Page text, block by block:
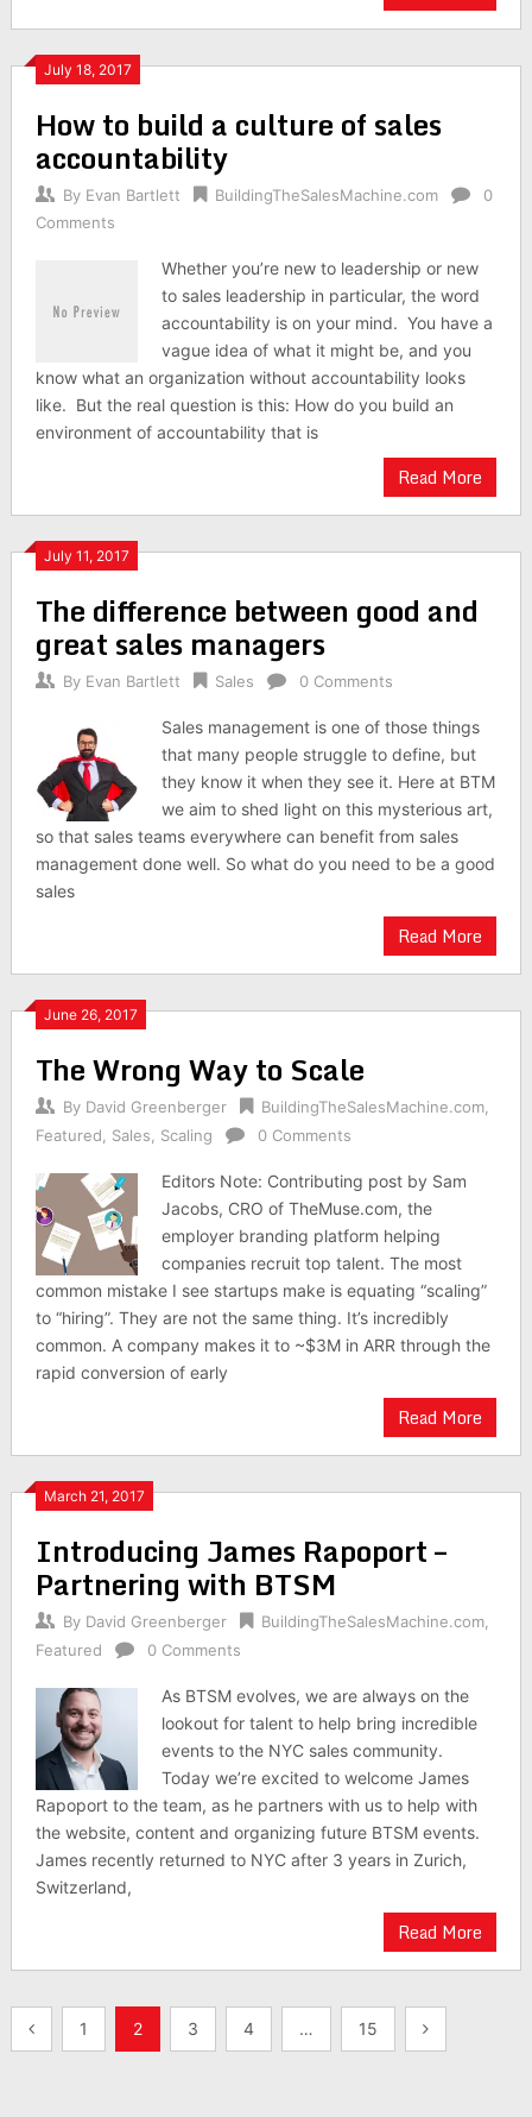
July 18, 2017
How to build a culture of sales
accountability
By Evan Bartlett BuildingTheSalesMachine.com
0
Comments
Whether you’re new to leadership or new
to sales leadership in particular, the word
accountability is on your mind. You have a
vague idea of what it might be, and you
know what an organization without accountability looks
like. But the real question is this: How do you build an
environment of accountability that is
Read More
July 11, 2017
The difference between good and
great sales managers
By Evan Bartlett Sales 0 Comments
Sales management is one of those things
that many people struggle to define, but
they know it when they see it. Here at BTM
we aim to shed light on this mysterious art,
so that sales teams everywhere can benefit from sales
management done well. So what do you need to be a good
sales
Read More
June 26, 2017
The Wrong Way to Scale
By David Greenberger BuildingTheSalesMachine.com,
Featured
Sales Scaling 0 Comments
Editors Note: Contributing post by Sam
Jacobs, CRO of TheMuse.com, the
employer branding platform helping
companies recruit top talent. The most
common mistake I see startups make is equating “scaling”
to “hiring”. They are not the same thing. It’s incredibly
common. A company makes it to ~$3M in ARR through the
rapid conversion of early
Read More
March 21, 2017
Introducing James Rapoport –
Partnering with BTSM
By David Greenberger BuildingTheSalesMachine.com,
Featured
0 Comments
As BTSM evolves, we are always on the
lookout for talent to help bring incredible
events to the NYC sales community.
Today we’re excited to welcome James
Rapoport to the team, as he partners with us to help with
the website, content and organizing future BTSM events.
James recently returned to NYC after 3 years in Zurich,
Switzerland,
Read More
Posts1 2 3 4 … 15